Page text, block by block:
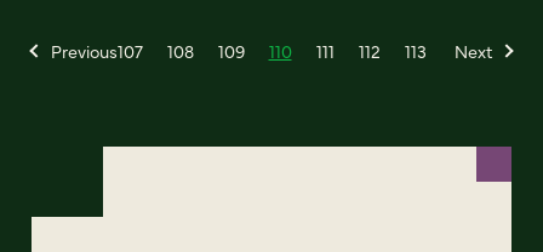
Previous107 108 109 110 111 112 113 Next